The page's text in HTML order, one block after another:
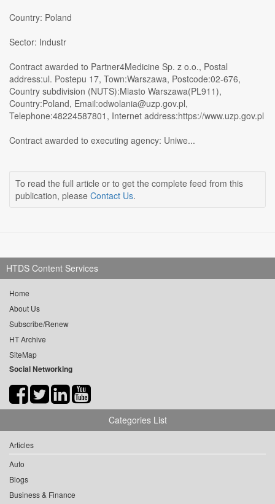
Country: Poland
Sector: Industr
Contract awarded to Partner4Medicine Sp. z o.o., Postal
address:ul. Postepu 17, Town:Warszawa, Postcode:02-676,
Country subdivision (NUTS):Miasto Warszawa(PL911),
Country:Poland, Email:odwolania@uzp.gov.pl,
Telephone:48224587801, Internet address:https://www.uzp.gov.pl
Contract awarded to executing agency: Uniwe...
To read the full article or to get the complete feed from this
publication, please Contact Us.
HTDS Content Services
Home
About Us
Subscribe/Renew
HT Archive
SiteMap
Social Networking
Categories List
Articles
Auto
Blogs
Business & Finance